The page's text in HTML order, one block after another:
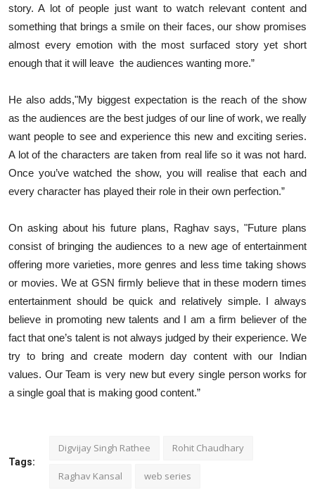
story. A lot of people just want to watch relevant content and
something that brings a smile on their faces, our show promises
almost every emotion with the most surfaced story yet short
enough that it will leave the audiences wanting more.”
He also adds,"My biggest expectation is the reach of the show
as the audiences are the best judges of our line of work, we really
want people to see and experience this new and exciting series.
A lot of the characters are taken from real life so it was not hard.
Once you’ve watched the show, you will realise that each and
every character has played their role in their own perfection.”
On asking about his future plans, Raghav says, "Future plans
consist of bringing the audiences to a new age of entertainment
offering more varieties, more genres and less time taking shows
or movies. We at GSN firmly believe that in these modern times
entertainment should be quick and relatively simple. I always
believe in promoting new talents and I am a firm believer of the
fact that one’s talent is not always judged by their experience. We
try to bring and create modern day content with our Indian
values. Our Team is very new but every single person works for
a single goal that is making good content.”
Tags:
Digvijay Singh Rathee Rohit Chaudhary
Raghav Kansal web series